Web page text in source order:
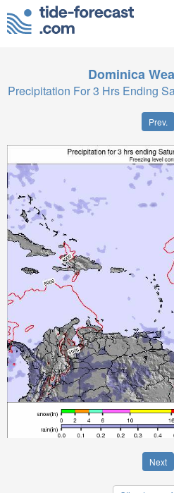
Dominica
Precipitation For 3 Hrs Ending
Prev.
Next